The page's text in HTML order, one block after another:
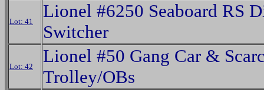
Lot: 41
Lionel #6250 Seaboard RS
Switcher
Lot: 42
Lionel #50 Gang Car &
Trolley/OBs